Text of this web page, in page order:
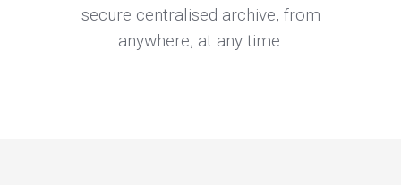
secure centralised archive, from
anywhere, at any time.